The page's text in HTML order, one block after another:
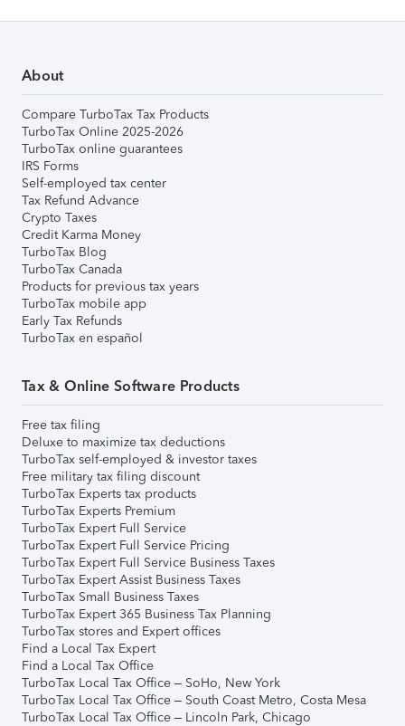
About
Compare TurboTax Tax Products
TurboTax Online 2025-2026
TurboTax online guarantees
IRS Forms
Self-employed tax center
Tax Refund Advance
Crypto Taxes
Credit Karma Money
TurboTax Blog
TurboTax Canada
Products for previous tax years
TurboTax mobile app
Early Tax Refunds
TurboTax en español
Tax & Online Software Products
Free tax filing
Deluxe to maximize tax deductions
TurboTax self-employed & investor taxes
Free military tax filing discount
TurboTax Experts tax products
TurboTax Experts Premium
TurboTax Expert Full Service
TurboTax Expert Full Service Pricing
TurboTax Expert Full Service Business Taxes
TurboTax Expert Assist Business Taxes
TurboTax Small Business Taxes
TurboTax Expert 365 Business Tax Planning
TurboTax stores and Expert offices
Find a Local Tax Expert
Find a Local Tax Office
TurboTax Local Tax Office – SoHo, New York
TurboTax Local Tax Office – South Coast Metro, Costa Mesa
TurboTax Local Tax Office – Lincoln Park, Chicago